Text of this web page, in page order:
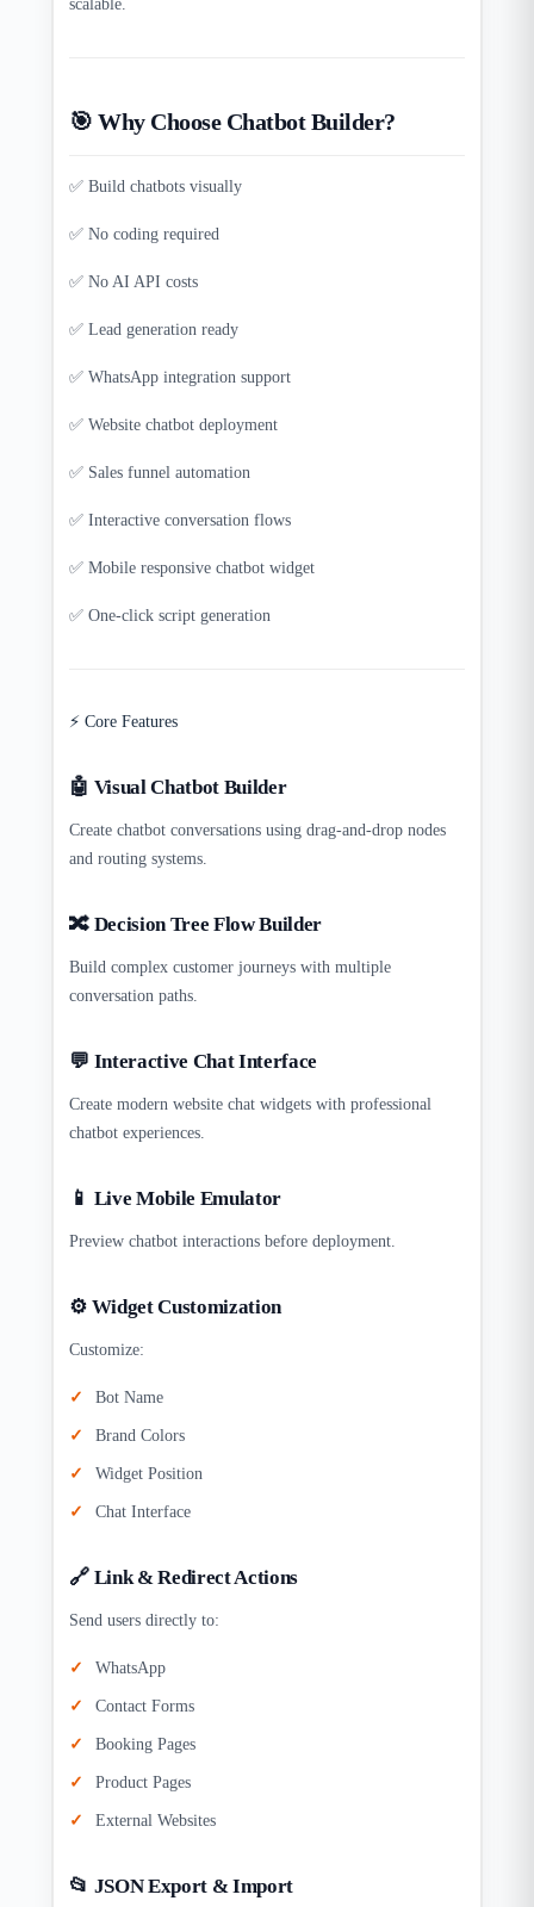
scalable.
🎯 Why Choose Chatbot Builder?
✅ Build chatbots visually
✅ No coding required
✅ No AI API costs
✅ Lead generation ready
✅ WhatsApp integration support
✅ Website chatbot deployment
✅ Sales funnel automation
✅ Interactive conversation flows
✅ Mobile responsive chatbot widget
✅ One-click script generation
⚡ Core Features
🤖 Visual Chatbot Builder
Create chatbot conversations using drag-and-drop nodes
and routing systems.
🔀 Decision Tree Flow Builder
Build complex customer journeys with multiple
conversation paths.
💬 Interactive Chat Interface
Create modern website chat widgets with professional
chatbot experiences.
📱 Live Mobile Emulator
Preview chatbot interactions before deployment.
⚙️ Widget Customization
Customize:
Bot Name
Brand Colors
Widget Position
Chat Interface
🔗 Link & Redirect Actions
Send users directly to:
WhatsApp
Contact Forms
Booking Pages
Product Pages
External Websites
📂 JSON Export & Import